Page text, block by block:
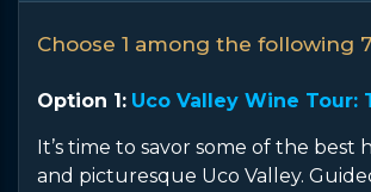
Choose 1 among the following
Option 1: Uco Valley Wine
It’s time to savor some of the
and picturesque Uco Valley.